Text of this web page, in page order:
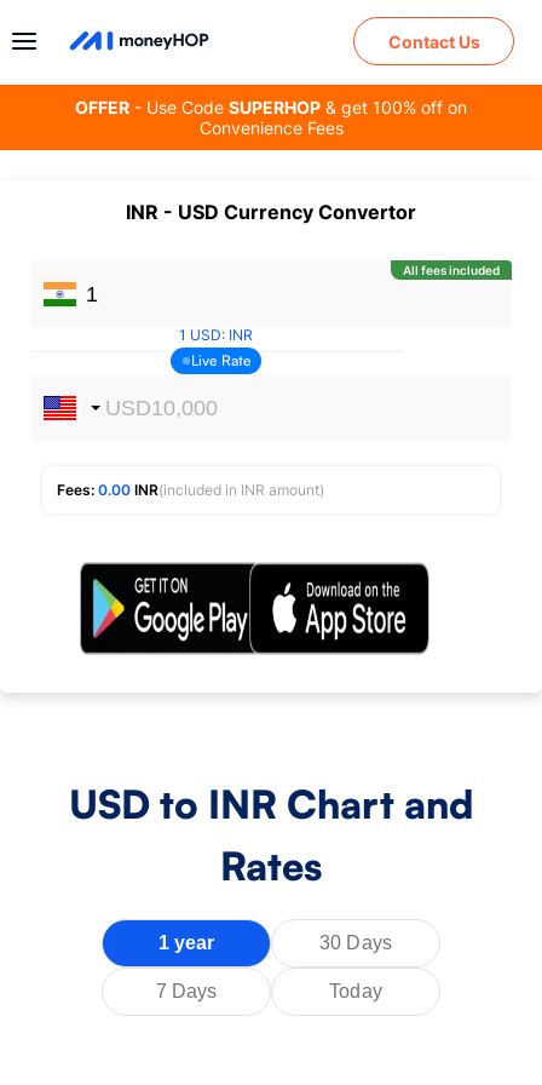
Contact Us
OFFER - Use Code SUPERHOP & get 100% off on
Convenience Fees
INR - USD Currency Convertor
All fees included
1 USD: INR
Live Rate
Fees: 0.00 INR(included in INR amount)
USD to INR Chart and
Rates
1 year 30 Days
7 Days Today